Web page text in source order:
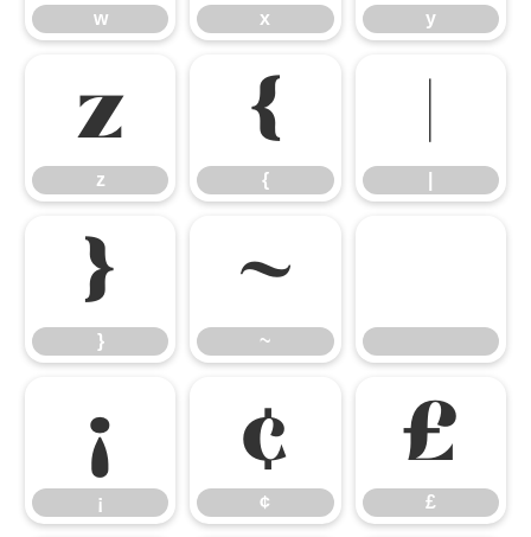
w x y
z
z
{
{
}
}
~
~
¡
¡
¢
¢
£
£